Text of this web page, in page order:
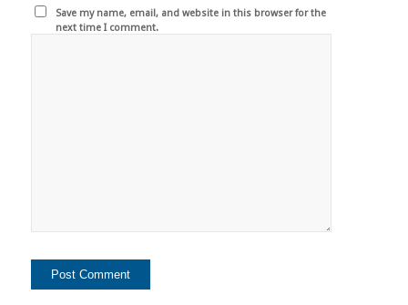
Save my name, email, and website in this browser for the
next time I comment.